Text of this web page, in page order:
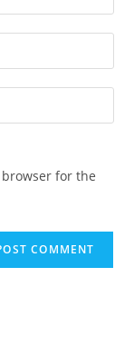
for the